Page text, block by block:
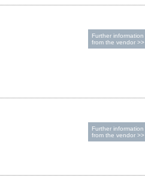
Further information
from the vendor >>
Further information
from the vendor >>